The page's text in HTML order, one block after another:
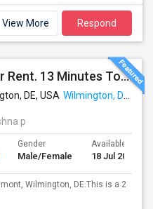
View More Respond
1 Bedrooms Available For Rent. 13 Minutes To JPM Chase(6.5 Miles)
DE, USA Wilmington, DE
p
Gender
Male/Female
Available From
18 Jul 2026
Wilmington, DE.This is a 2